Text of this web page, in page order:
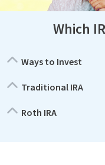
Which
Ways to Invest
Traditional IRA
Roth IRA